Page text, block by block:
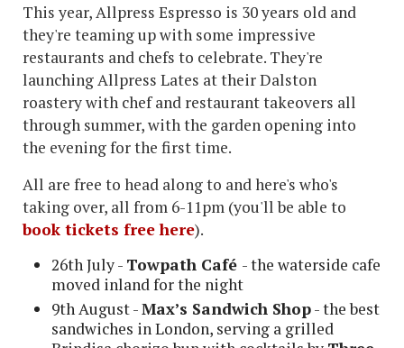
This year, Allpress Espresso is 30 years old and
they're teaming up with some impressive
restaurants and chefs to celebrate. They're
launching Allpress Lates at their Dalston
roastery with chef and restaurant takeovers all
through summer, with the garden opening into
the evening for the first time.
All are free to head along to and here's who's
taking over, all from 6-11pm (you'll be able to
book tickets free here).
26th July - Towpath Café - the waterside cafe
moved inland for the night
9th August -Max’s Sandwich Shop- the best
sandwiches in London, serving a grilled